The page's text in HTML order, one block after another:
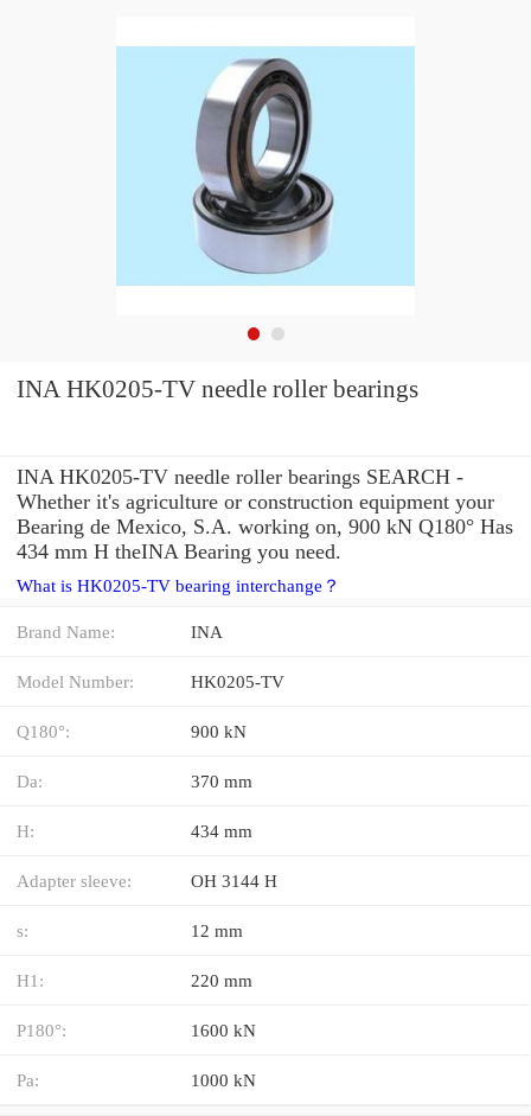
INA HK0205-TV needle roller bearings
INA HK0205-TV needle roller bearings SEARCH -
Whether it's agriculture or construction equipment your
Bearing de Mexico, S.A. working on, 900 kN Q180° Has
434 mm H theINA Bearing you need.
What is HK0205-TV bearing interchange？
Brand Name: INA
Model Number: HK0205-TV
Q180°: 900 kN
Da: 370 mm
H: 434 mm
Adapter sleeve: OH 3144 H
s: 12 mm
H1: 220 mm
P180°: 1600 kN
Pa: 1000 kN